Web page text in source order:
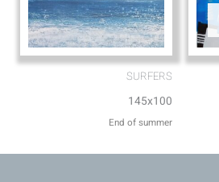
SURFERS
145x100
End of summer